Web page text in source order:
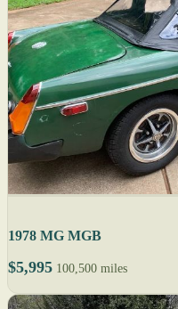
1978 MG MGB
$5,995 100,500 miles